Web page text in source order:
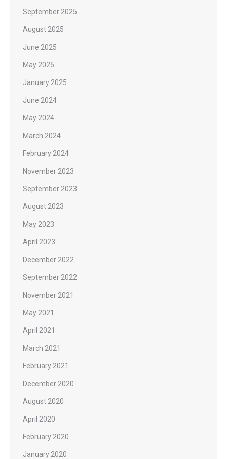
September 2025
August 2025
June 2025
May 2025
January 2025
June 2024
May 2024
March 2024
February 2024
November 2023
September 2023
August 2023
May 2023
April 2023
December 2022
September 2022
November 2021
May 2021
April 2021
March 2021
February 2021
December 2020
August 2020
April 2020
February 2020
January 2020